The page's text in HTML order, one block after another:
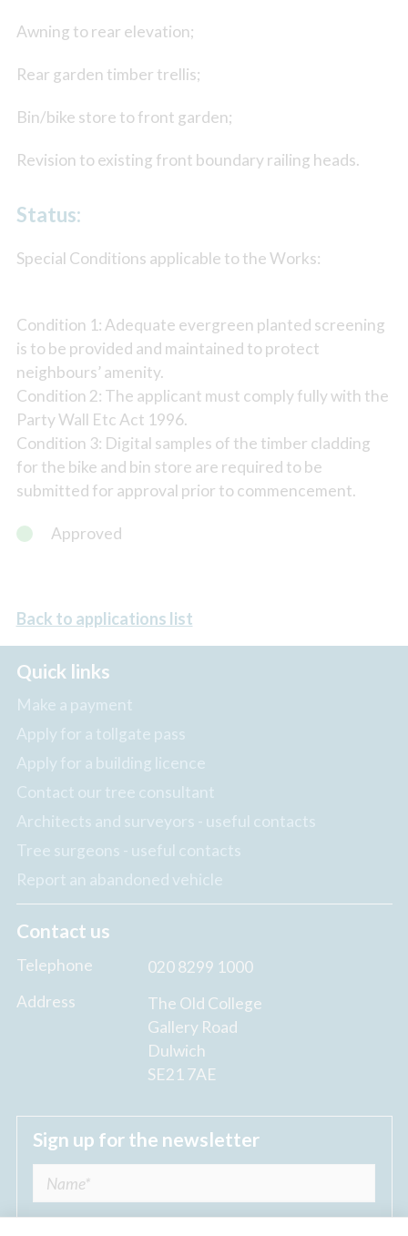
Awning to rear elevation;
Rear garden timber trellis;
Bin/bike store to front garden;
Revision to existing front boundary railing heads.
Status:
Special Conditions applicable to the Works:
Condition 1: Adequate evergreen planted screening
is to be provided and maintained to protect
neighbours’ amenity.
Condition 2: The applicant must comply fully with the
Party Wall Etc Act 1996.
Condition 3: Digital samples of the timber cladding
for the bike and bin store are required to be
submitted for approval prior to commencement.
Approved
Back to applications list
Quick links
Make a payment
Apply for a tollgate pass
Apply for a building licence
Contact our tree consultant
Architects and surveyors - useful contacts
Tree surgeons - useful contacts
Report an abandoned vehicle
Contact us
Telephone
020 8299 1000
Address
The Old College
Gallery Road
Dulwich
SE21 7AE
Sign up for the newsletter